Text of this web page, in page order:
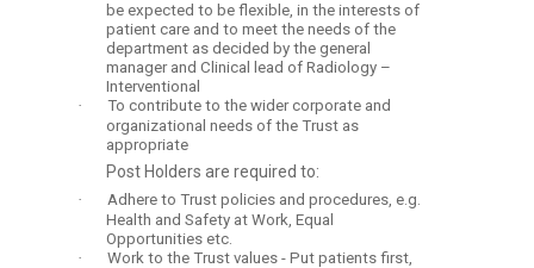
be expected to be flexible, in the interests of
patient care and to meet the needs of the
department as decided by the general
manager and Clinical lead of Radiology –
Interventional
·
To contribute to the wider corporate and
organizational needs of the Trust as
appropriate
Post Holders are required to:
·
Adhere to Trust policies and procedures, e.g.
Health and Safety at Work, Equal
Opportunities etc.
·
Work to the Trust values - Put patients first,